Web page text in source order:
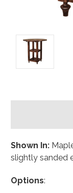
Shown In:
slightly sanded
Options: